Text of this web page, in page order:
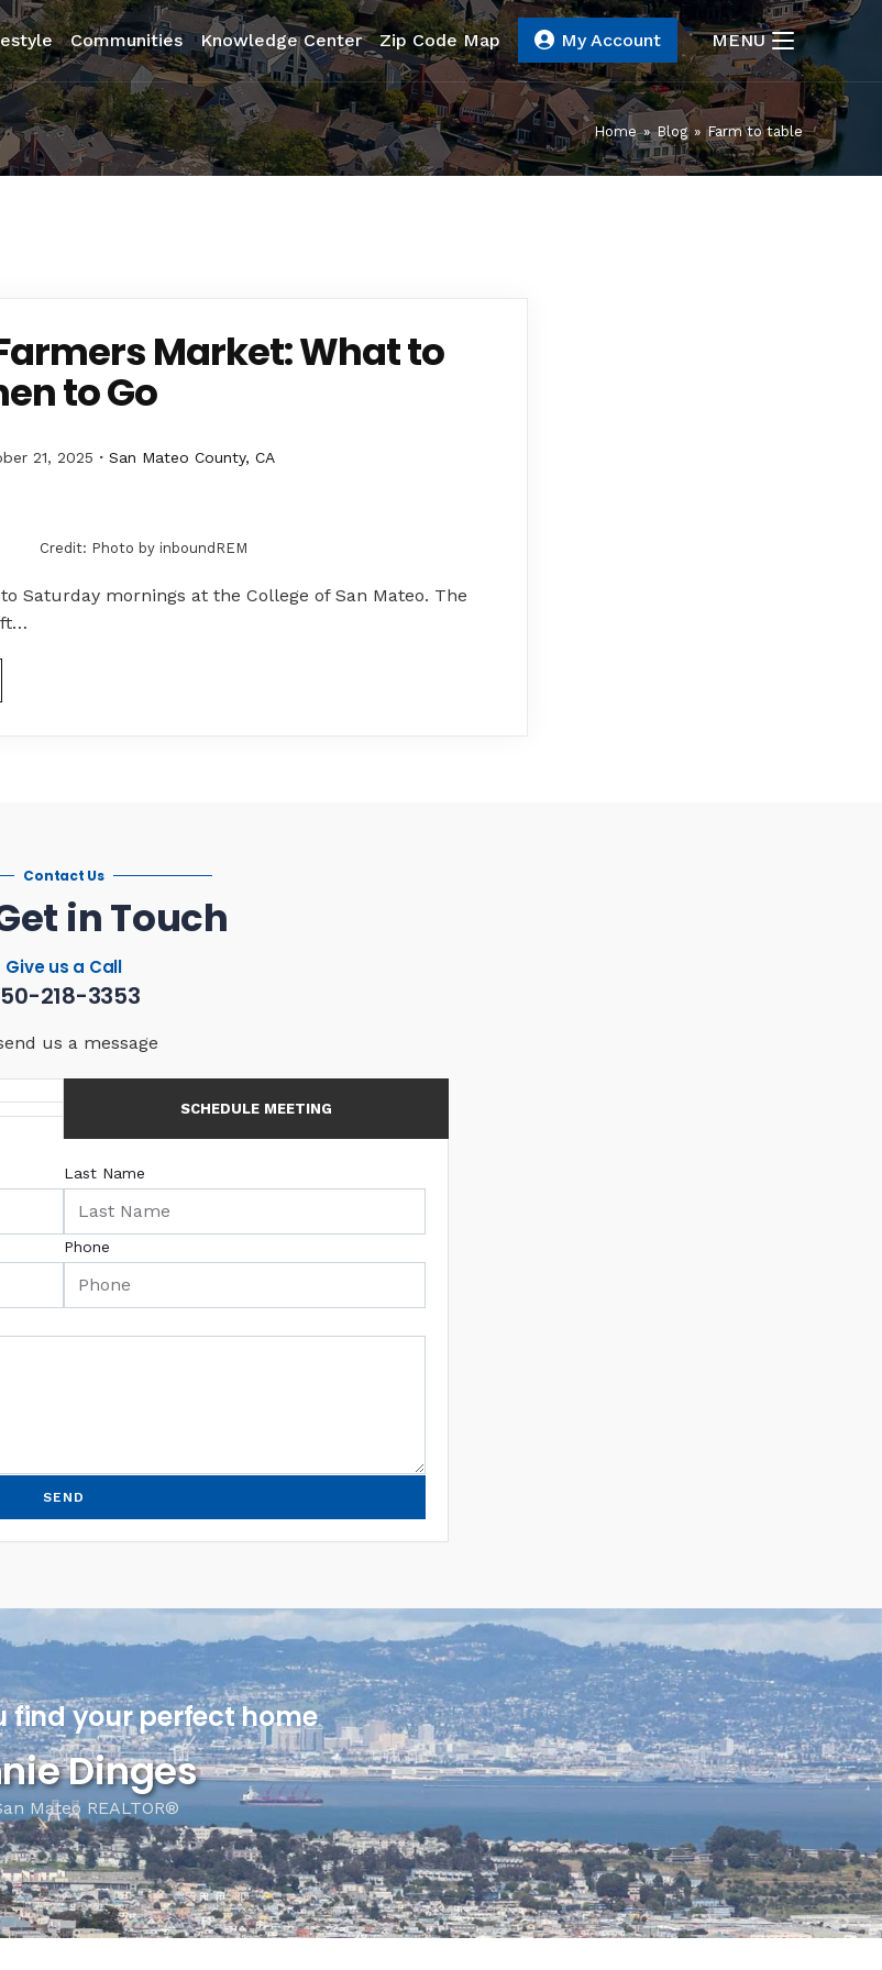
Communities Knowledge Center Zip Code Map My Account MENU
Home » Blog » Farm to table
Market: What to
to Go
21, 2025 San Mateo County, CA
Credit: Photo by inboundREM
Saturday mornings at the College of San Mateo. The
Contact Us
in Touch
Give us a Call
218-3353
us a message
SCHEDULE MEETING
Last Name
Phone
SEND
find your perfect home
Dinges
Mateo REALTOR®